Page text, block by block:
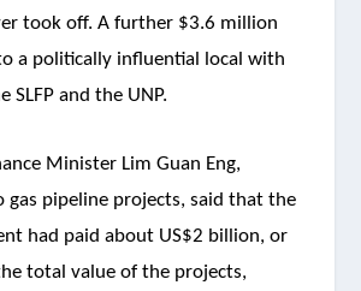
took off. A further $3.6 million
a politically influential local with
SLFP and the UNP.
Minister Lim Guan Eng,
gas pipeline projects, said that the
had paid about US$2 billion, or
total value of the projects,